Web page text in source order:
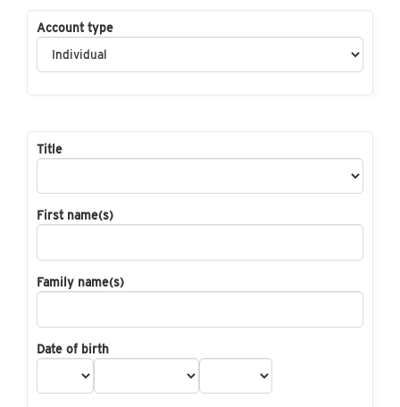
Account type
Title
First name(s)
Family name(s)
Date of birth